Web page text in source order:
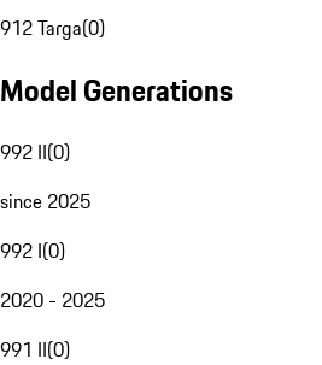
912 Targa(0)
Model Generations
992 II(0)
since 2025
992 I(0)
2020 - 2025
991 II(0)